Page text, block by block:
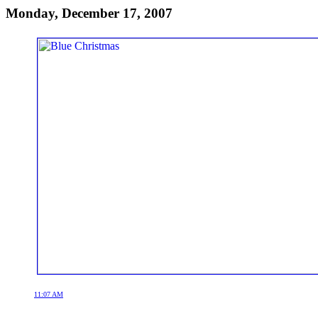
Monday, December 17, 2007
11:07 AM